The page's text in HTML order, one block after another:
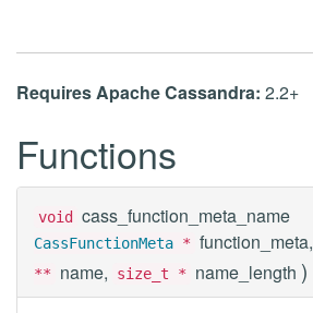
Requires Apache Cassandra: 2.2+
Functions
void cass_function_meta_name
CassFunctionMeta * function_meta,
**
name, size_t * name_length )